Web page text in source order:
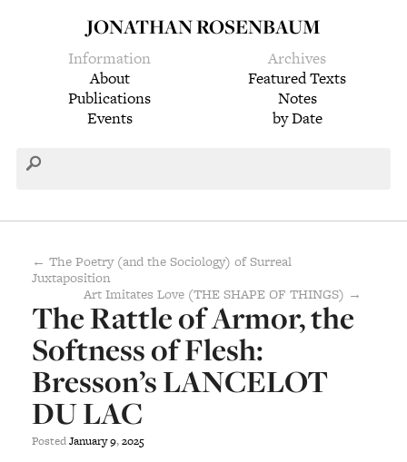
JONATHAN ROSENBAUM
Information
About
Publications
Events
Archives
Featured Texts
Notes
by Date
← The Poetry (and the Sociology) of Surreal
Juxtaposition
Art Imitates Love (THE SHAPE OF THINGS) →
The Rattle of Armor, the
Softness of Flesh:
Bresson’s LANCELOT
DU LAC
PostedJanuary9,2025